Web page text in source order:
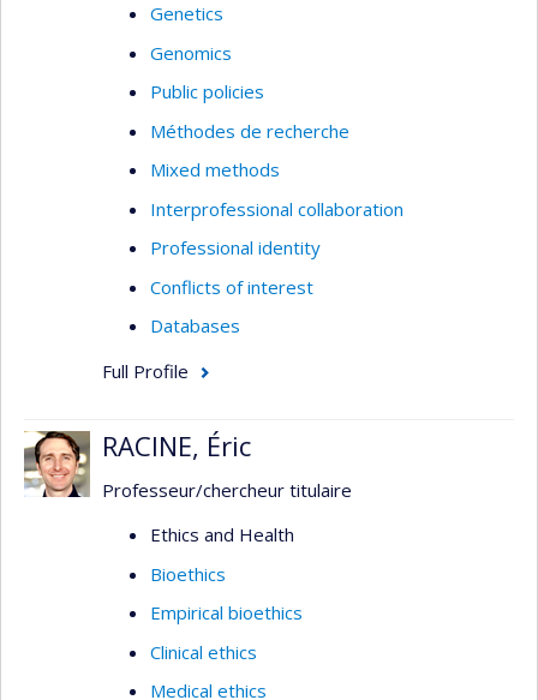
Genetics
Genomics
Public policies
Méthodes de recherche
Mixed methods
Interprofessional collaboration
Professional identity
Conflicts of interest
Databases
Full Profile
RACINE, Éric
Professeur/chercheur titulaire
Ethics and Health
Bioethics
Empirical bioethics
Clinical ethics
Medical ethics